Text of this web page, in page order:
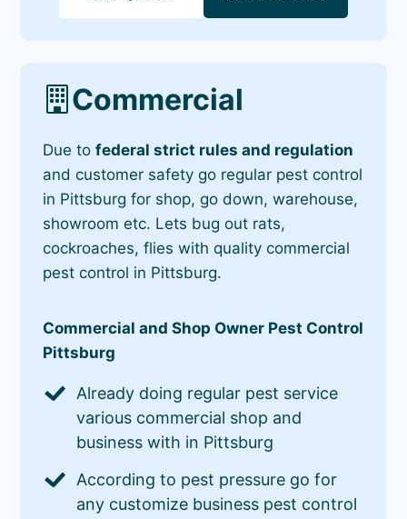
Commercial
Due tofederal strict rules and regulation
and customer safety go regular pest control
in Pittsburg for shop, go down, warehouse,
showroom etc. Lets bug out rats,
cockroaches, flies with quality commercial
pest control in Pittsburg.
Commercial and Shop Owner Pest Control
Pittsburg
Already doing regular pest service
various commercial shop and
business with in Pittsburg
According to pest pressure go for
any customize business pest control